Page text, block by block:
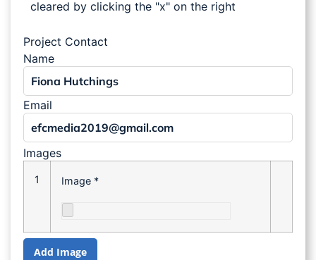
cleared by clicking the "x" on the right
Project Contact
Name
Email
Images
1 Image *
Add Image